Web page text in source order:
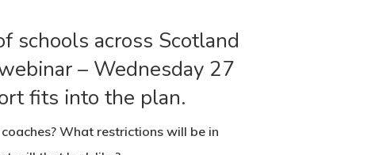
schools across Scotland
– Wednesday 27
fits into the plan.
What restrictions will be in